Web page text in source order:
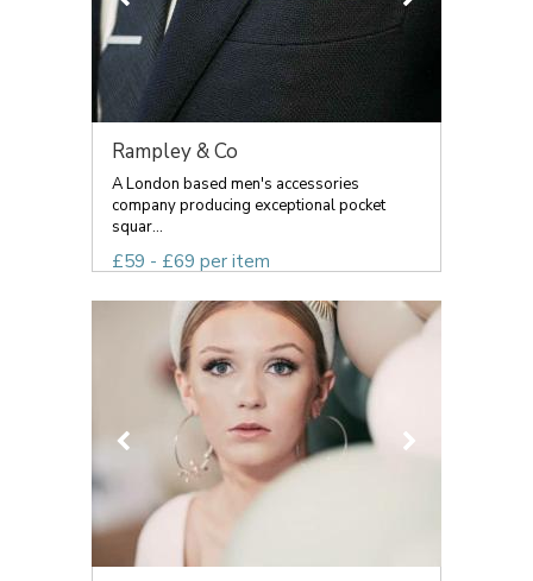
Rampley & Co
A London based men's accessories
company producing exceptional pocket
squar...
£59 - £69 per item